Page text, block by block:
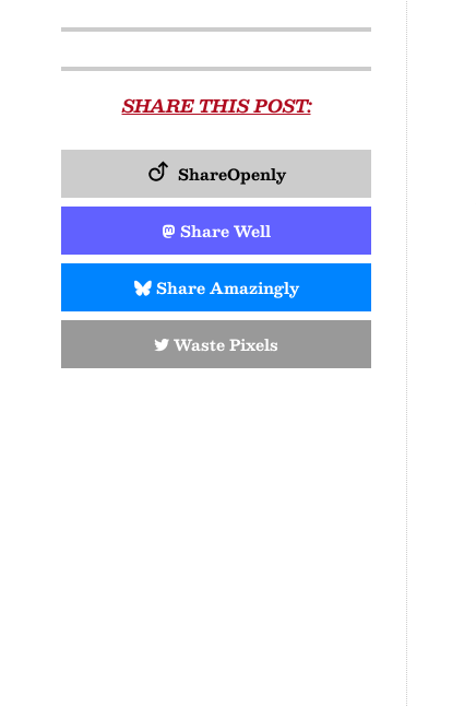
SHARE THIS POST:
ShareOpenly
Share Well
Share Amazingly
Waste Pixels